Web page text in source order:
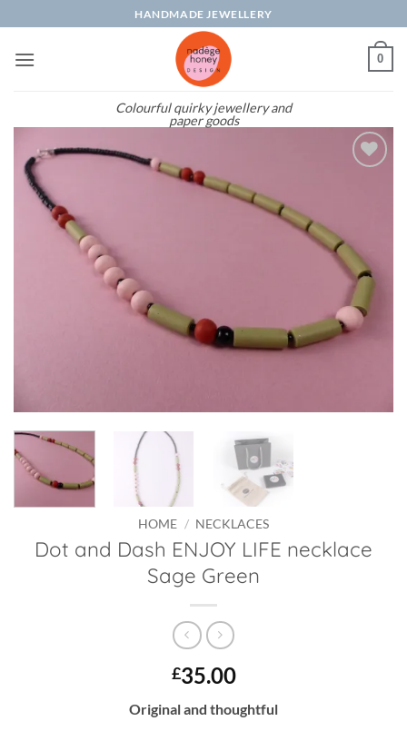
to
content
HANDMADE JEWELLERY
Colourful quirky jewellery and
paper goods
0
HOME / NECKLACES
Dot and Dash ENJOY LIFE necklace
Sage Green
£35.00
Original and thoughtful